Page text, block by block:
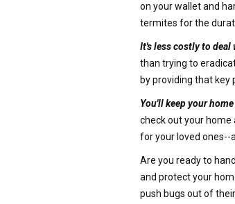
on your wallet and
termites for the
It's less costly to
than trying to
by providing that
You'll keep your home
check out your
for your loved ones--
Are you ready to
and protect your
push bugs out of